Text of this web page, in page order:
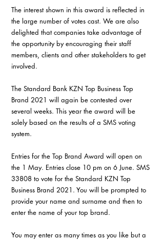
The interest shown in this award is reflected in
the large number of votes cast. We are also
delighted that companies take advantage of
the opportunity by encouraging their staff
members, clients and other stakeholders to get
involved.
The Standard Bank KZN Top Business Top
Brand 2021 will again be contested over
several weeks. This year the award will be
solely based on the results of a SMS voting
system.
Entries for the Top Brand Award will open on
the 1 May. Entries close 10 pm on 6 June. SMS
33808 to vote for the Standard KZN Top
Business Brand 2021. You will be prompted to
provide your name and surname and then to
enter the name of your top brand.
You may enter as many times as you like but a